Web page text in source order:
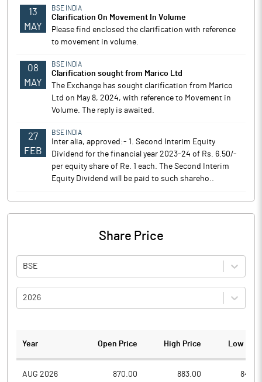
13
MAY
BSE INDIA
Clarification On Movement In Volume
Please find enclosed the clarification with reference
to movement in volume.
08
MAY
BSE INDIA
Clarification sought from Marico Ltd
The Exchange has sought clarification from Marico
Ltd on May 8, 2024, with reference to Movement in
Volume. The reply is awaited.
27
FEB
BSE INDIA
Inter alia, approved:- 1. Second Interim Equity
Dividend for the financial year 2023-24 of Rs. 6.50/-
per equity share of Re. 1 each. The Second Interim
Equity Dividend will be paid to such shareho..
Share Price
BSE
2026
Year Open Price High Price Low
AUG 2026 870.00 883.00